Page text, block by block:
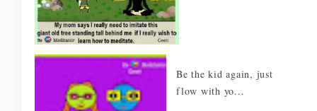
Be the kid again, just
flow with yo...